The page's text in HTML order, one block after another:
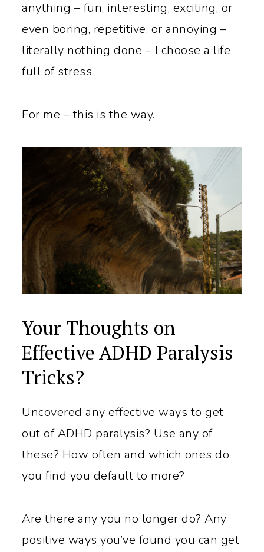
anything – fun, interesting, exciting, or
even boring, repetitive, or annoying –
literally nothing done – I choose a life
full of stress.
For me – this is the way.
Your Thoughts on
Effective ADHD Paralysis
Tricks?
Uncovered any effective ways to get
out of ADHD paralysis? Use any of
these? How often and which ones do
you find you default to more?
Are there any you no longer do? Any
positive ways you’ve found you can get